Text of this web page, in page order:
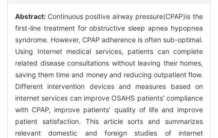
Abstract: Continuous positive airway pressure(CPAP)is the
first-line treatment for obstructive sleep apnea hypopnea
syndrome. However, CPAP adherence is often sub-optimal.
Using Internet medical services, patients can complete
related disease consultations without leaving their homes,
saving them time and money and reducing outpatient flow.
Different intervention devices and measures based on
internet services can improve OSAHS patients' compliance
with CPAP, improve patients' quality of life and improve
patient satisfaction. This article sorts and summarizes
relevant domestic and foreign studies of internet